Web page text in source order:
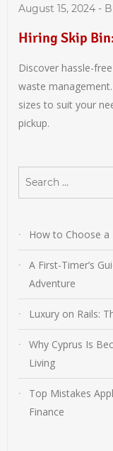
August 15, 2024 -
Hiring Skip
Discover hassle-
waste
sizes to suit your
pickup.
for:
How to Choose a
A First-Timer’s
Adventure
Luxury on Rails:
Why Cyprus Is
Living
Top Mistakes
Finance